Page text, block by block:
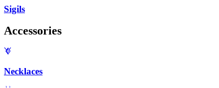
Sigils
Accessories
Necklaces